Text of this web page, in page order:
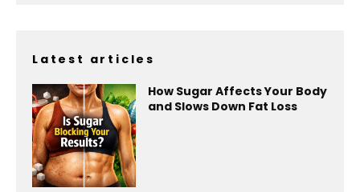
Latest articles
How Sugar Affects Your Body
and Slows Down Fat Loss